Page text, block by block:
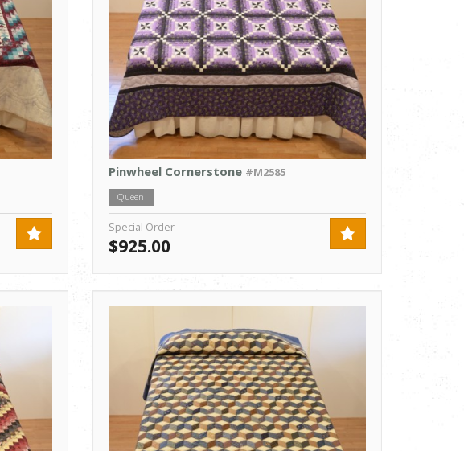
Pinwheel Cornerstone #M2585
Queen
Special Order
$925.00